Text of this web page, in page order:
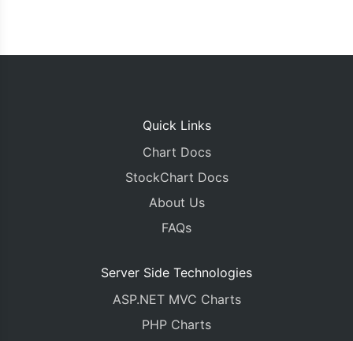
Quick Links
Chart Docs
StockChart Docs
About Us
FAQs
Server Side Technologies
ASP.NET MVC Charts
PHP Charts